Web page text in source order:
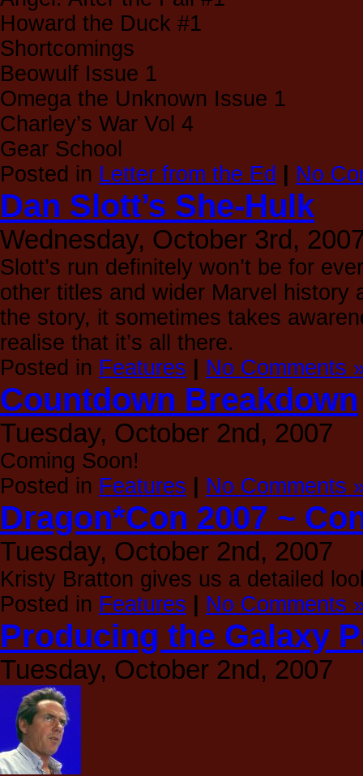
Howard the Duck #1
Shortcomings
Beowulf Issue 1
Omega the Unknown Issue 1
Charley’s War Vol 4
Gear School
Posted in Letter from the Ed No
Dan Slott’s She-Hulk
Wednesday, October 3rd,
Slott’s run definitely won’t be for
other titles and wider Marvel history
the story, it sometimes takes
realise that it’s all there.
Posted in Features No Comments
Countdown Breakdown
Tuesday, October 2nd, 2007
Coming Soon!
Posted in Features No Comments
Dragon*Con 2007 ~
Tuesday, October 2nd, 2007
Kristy Bratton gives us a detailed
Posted in Features No Comments
Producing the Galaxy
Tuesday, October 2nd, 2007